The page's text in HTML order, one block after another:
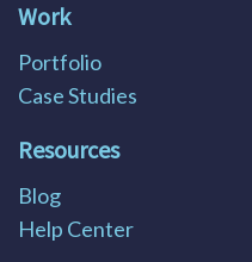
Work
Portfolio
Case Studies
Resources
Blog
Help Center